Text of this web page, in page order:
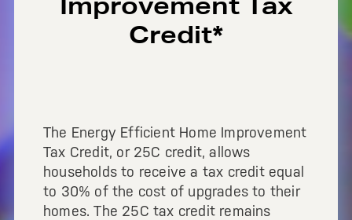
Credit*
The Energy Efficient Home Improvement
Tax Credit, or 25C credit, allows
households to receive a tax credit equal
to 30% of the cost of upgrades to their
homes. The 25C tax credit remains